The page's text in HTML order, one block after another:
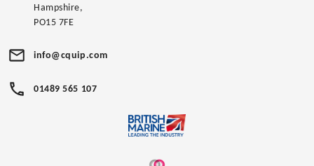
Hampshire,
PO15 7FE
info@cquip.com
01489 565 107